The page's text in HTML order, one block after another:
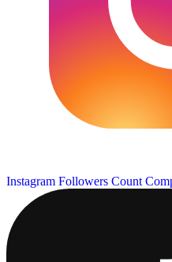
Instagram Followers Count